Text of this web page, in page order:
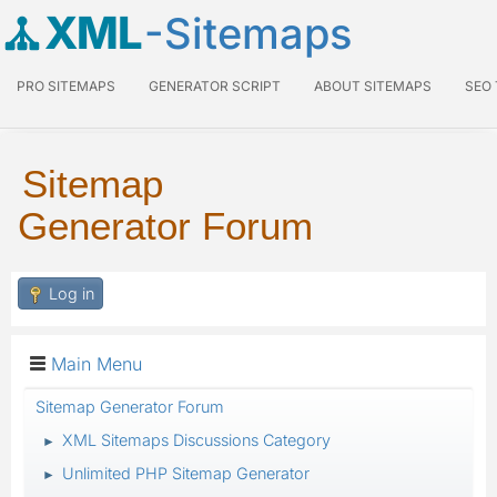
XML-Sitemaps
PRO SITEMAPS GENERATOR SCRIPT ABOUT SITEMAPS SEO
Sitemap
Generator Forum
Log in
Main Menu
Sitemap Generator Forum
► XML Sitemaps Discussions Category
► Unlimited PHP Sitemap Generator